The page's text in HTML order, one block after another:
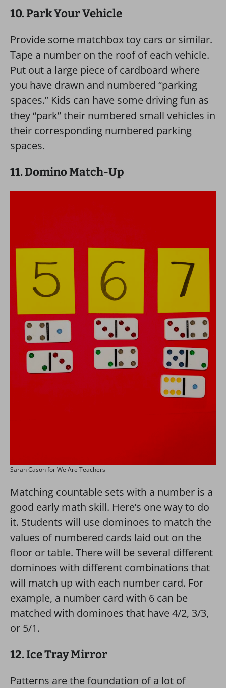
10. Park Your Vehicle
Provide some matchbox toy cars or similar.
Tape a number on the roof of each vehicle.
Put out a large piece of cardboard where
you have drawn and numbered “parking
spaces.” Kids can have some driving fun as
they “park” their numbered small vehicles in
their corresponding numbered parking
spaces.
11. Domino Match-Up
Sarah Cason for We Are Teachers
Matching countable sets with a number is a
good early math skill. Here’s one way to do
it. Students will use dominoes to match the
values of numbered cards laid out on the
floor or table. There will be several different
dominoes with different combinations that
will match up with each number card. For
example, a number card with 6 can be
matched with dominoes that have 4/2, 3/3,
or 5/1.
12. Ice Tray Mirror
Patterns are the foundation of a lot of